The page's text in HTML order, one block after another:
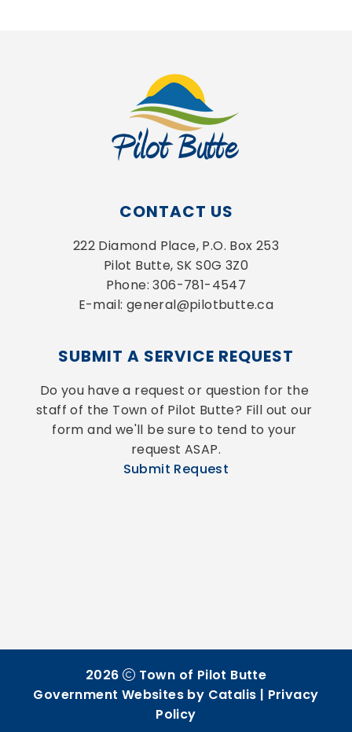
CONTACT US
222 Diamond Place, P.O. Box 253
Pilot Butte, SK S0G 3Z0
Phone: 306-781-4547
E-mail: general@pilotbutte.ca
SUBMIT A SERVICE REQUEST
Do you have a request or question for the
staff of the Town of Pilot Butte? Fill out our
form and we'll be sure to tend to your
request ASAP.
Submit Request
2026
Town of Pilot Butte
Government Websites by Catalis | Privacy
Policy